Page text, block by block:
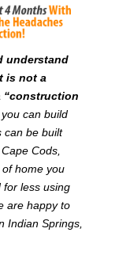
understand
is not a
“construction
can build
can be built
Cods,
home you
for less using
are happy to
Indian Springs,